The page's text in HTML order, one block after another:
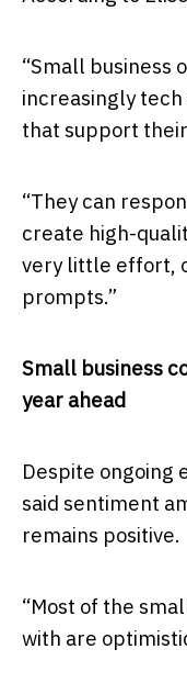
“Small business
increasingly tech
that support
“They can
create high-
very little effort,
prompts.”
Small business
year ahead
Despite ongoing
said sentiment
remains positive.
“Most of the
with are